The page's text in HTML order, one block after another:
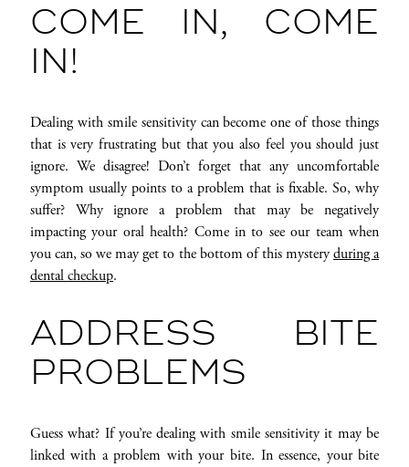
COME IN, COME
IN!
Dealing with smile sensitivity can become one of those things
that is very frustrating but that you also feel you should just
ignore. We disagree! Don’t forget that any uncomfortable
symptom usually points to a problem that is fixable. So, why
suffer? Why ignore a problem that may be negatively
impacting your oral health? Come in to see our team when
you can, so we may get to the bottom of this mysteryduring a
dental checkup.
ADDRESS BITE
PROBLEMS
Guess what? If you’re dealing with smile sensitivity it may be
linked with a problem with your bite. In essence, your bite